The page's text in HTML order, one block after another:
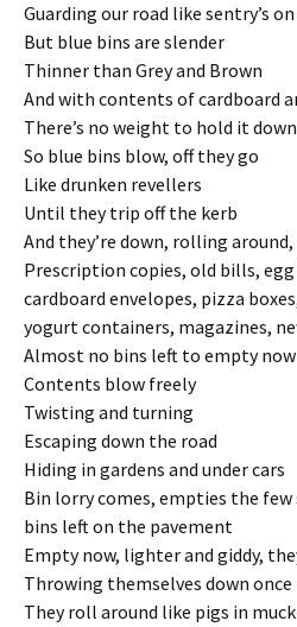
Guarding our road like sentry’s
But blue bins are slender
Thinner than Grey and Brown
And with contents of cardboard
There’s no weight to hold it down
So blue bins blow, off they go
Like drunken revellers
Until they trip off the kerb
And they’re down, rolling
Prescription copies, old bills,
cardboard envelopes, pizza
yogurt containers, magazines,
Almost no bins left to empty now
Contents blow freely
Twisting and turning
Escaping down the road
Hiding in gardens and under cars
Bin lorry comes, empties the
bins left on the pavement
Empty now, lighter and giddy,
Throwing themselves down once
They roll around like pigs in muck